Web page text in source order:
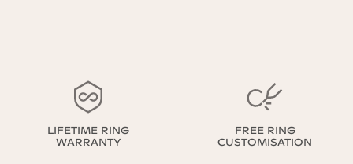
LIFETIME RING
WARRANTY
FREE RING
CUSTOMISATION